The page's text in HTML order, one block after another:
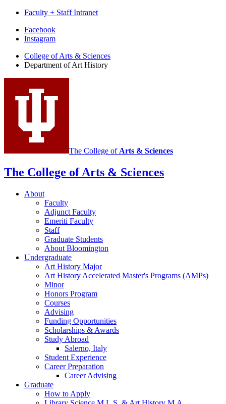
Faculty + Staff Intranet
Department
Art
History
social
media
Facebook
Instagram
College of Arts & Sciences
Department of Art History
The College of Arts & Sciences
The College of Arts & Sciences
About
Faculty
Adjunct Faculty
Emeriti Faculty
Staff
Graduate Students
About Bloomington
Undergraduate
Art History Major
Art History Accelerated Master's Programs (AMPs)
Minor
Honors Program
Courses
Advising
Funding Opportunities
Scholarships & Awards
Study Abroad
Salerno, Italy
Student Experience
Career Preparation
Career Advising
Graduate
How to Apply